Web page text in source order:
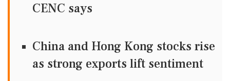
CENC says
China and Hong Kong stocks rise
as strong exports lift sentiment